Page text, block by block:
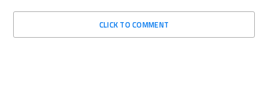
CLICK TO COMMENT